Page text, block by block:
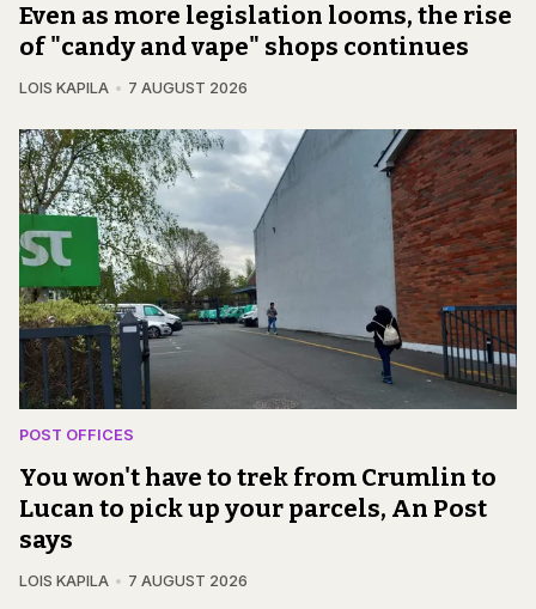
Even as more legislation looms, the rise
of "candy and vape" shops continues
LOIS KAPILA 7 AUGUST 2026
POST OFFICES
You won't have to trek from Crumlin to
Lucan to pick up your parcels, An Post
says
LOIS KAPILA 7 AUGUST 2026